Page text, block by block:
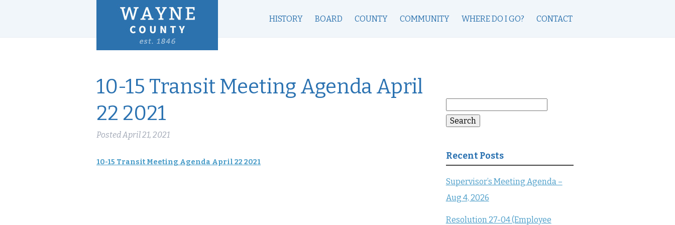
HISTORY BOARD COUNTY COMMUNITY WHERE DO I GO? CONTACT
10-15 Transit Meeting Agenda April
22 2021
PostedApril 21, 2021
10-15 Transit Meeting Agenda April 22 2021
for:
Search
Recent Posts
Supervisor’s Meeting Agenda –
Aug 4, 2026
Resolution 27-04 (Employee